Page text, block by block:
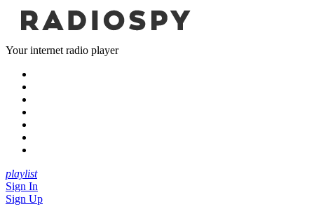
Your internet radio player
playlist
Sign In
Sign Up